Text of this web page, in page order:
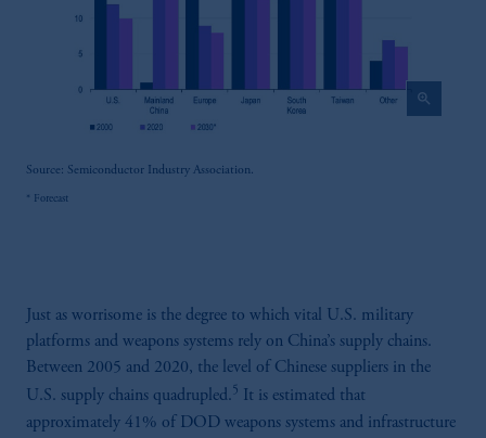
zoom_in
Source: Semiconductor Industry Association.
* Forecast
Just as worrisome is the degree to which vital U.S. military
platforms and weapons systems rely on China’s supply chains.
Between 2005 and 2020, the level of Chinese suppliers in the
U.S. supply chains quadrupled.5 It is estimated that
approximately 41% of DOD weapons systems and infrastructure